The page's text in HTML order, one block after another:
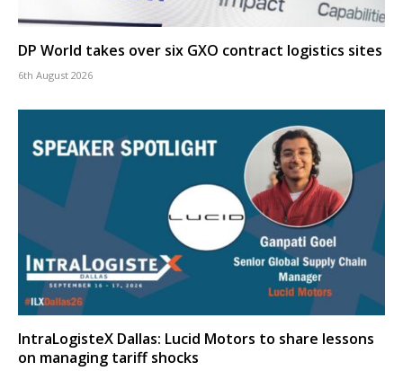
DP World takes over six GXO contract logistics sites
6th August 2026
IntraLogisteX Dallas: Lucid Motors to share lessons
on managing tariff shocks